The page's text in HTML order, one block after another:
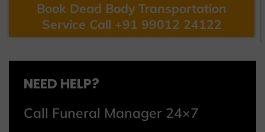
Book Dead Body Transportation
Service Call +91 99012 24122
NEED HELP?
Call Funeral Manager 24×7